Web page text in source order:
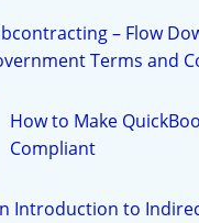
– Flow
Terms and
How to Make
Compliant
Introduction to